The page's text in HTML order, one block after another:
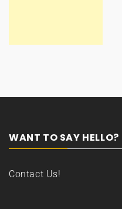
WANT TO SAY HELLO?
Contact Us!